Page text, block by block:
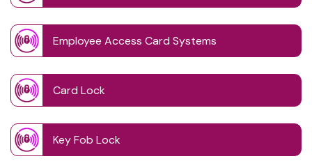
Employee Access Card Systems
Card Lock
Key Fob Lock